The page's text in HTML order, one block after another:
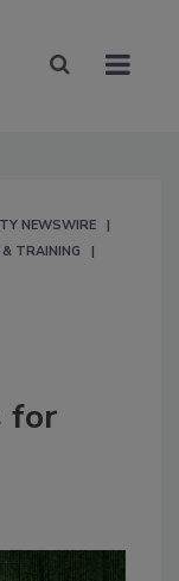
NEWSWIRE
TRAINING
for